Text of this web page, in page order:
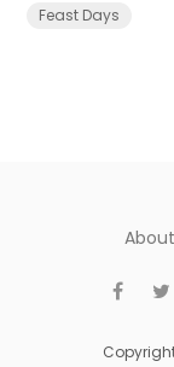
Feast Days
About